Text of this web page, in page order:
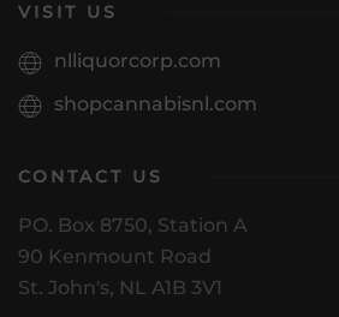
VISIT US
nlliquorcorp.com
shopcannabisnl.com
CONTACT US
PO. Box 8750, Station A
90 Kenmount Road
St. John's, NL A1B 3V1